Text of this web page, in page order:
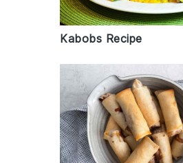
Kabobs Recipe